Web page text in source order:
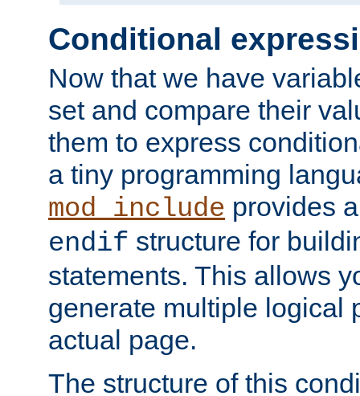
Conditional
Now that we have
set and compare their
them to express
a tiny programming
mod_include provides
endif structure for
statements. This allows
generate multiple logical
actual page.
The structure of this